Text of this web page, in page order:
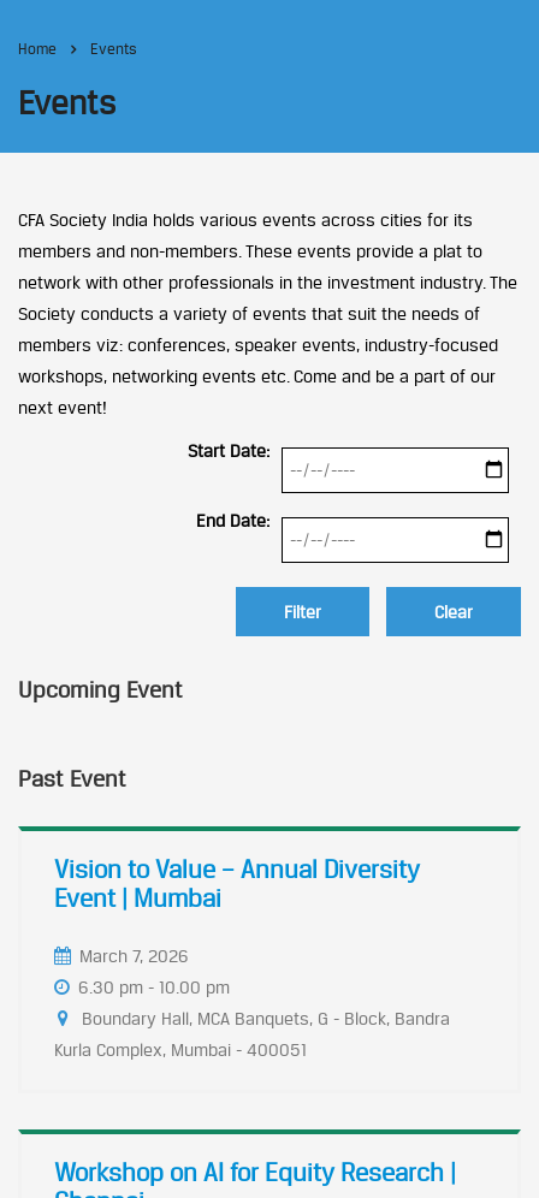
Home Events
Events
CFA Society India holds various events across cities for its
members and non-members. These events provide a plat to
network with other professionals in the investment industry. The
Society conducts a variety of events that suit the needs of
members viz: conferences, speaker events, industry-focused
workshops, networking events etc. Come and be a part of our
next event!
Start Date:
End Date:
Clear
Upcoming Event
Past Event
Vision to Value – Annual Diversity
Event | Mumbai
March 7, 2026
6.30 pm - 10.00 pm
Boundary Hall, MCA Banquets, G - Block, Bandra
Kurla Complex, Mumbai - 400051
Workshop on AI for Equity Research |